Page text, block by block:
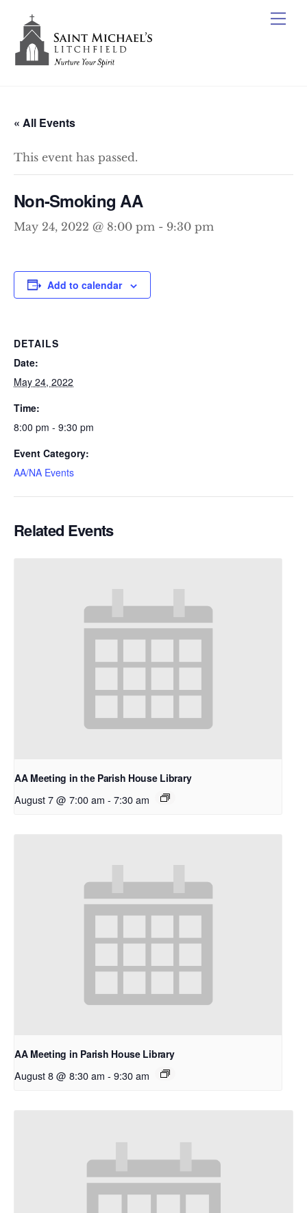
content
« All Events
This event has passed.
Non-Smoking AA
May 24, 2022 @ 8:00 pm - 9:30 pm
Add to calendar
DETAILS
Date:
May 24, 2022
Time:
8:00 pm - 9:30 pm
Event Category:
AA/NA Events
Related Events
AA Meeting in the Parish House Library
August 7 @ 7:00 am - 7:30 am
AA Meeting in Parish House Library
August 8 @ 8:30 am - 9:30 am